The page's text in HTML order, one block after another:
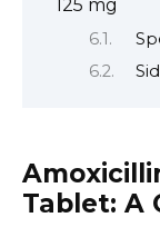
125 mg
Tablet: A